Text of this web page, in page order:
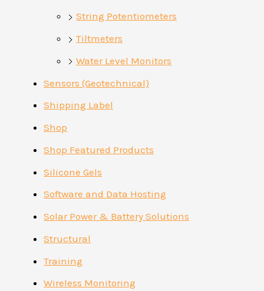
String Potentiometers
Tiltmeters
Water Level Monitors
Sensors (Geotechnical)
Shipping Label
Shop
Shop Featured Products
Silicone Gels
Software and Data Hosting
Solar Power & Battery Solutions
Structural
Training
Wireless Monitoring